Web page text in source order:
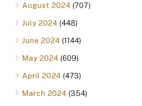
August 2024 (707)
July 2024 (448)
June 2024 (1144)
May 2024 (609)
April 2024 (473)
March 2024 (354)